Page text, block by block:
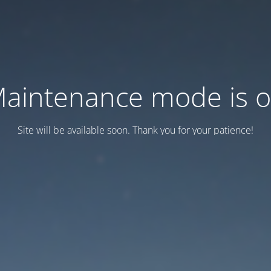
mode is
Site will be available soon. Thank you for your patience!